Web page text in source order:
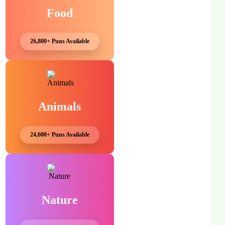
Food
26,800+ Puns Available
Animals
24,600+ Puns Available
Nature